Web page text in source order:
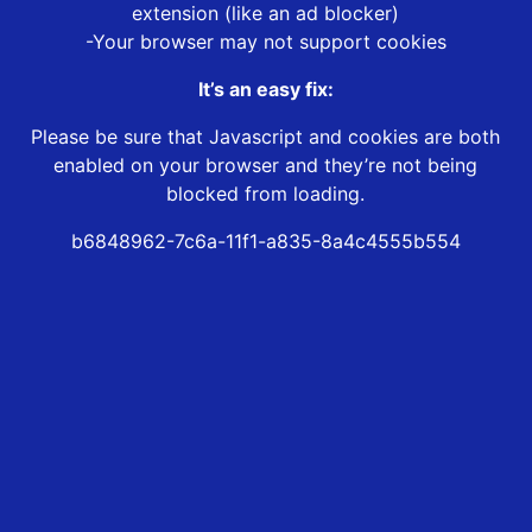
extension (like an ad blocker)
-Your browser may not support cookies
It’s an easy fix:
Please be sure that Javascript and cookies are both
enabled on your browser and they’re not being
blocked from loading.
b6848962-7c6a-11f1-a835-8a4c4555b554